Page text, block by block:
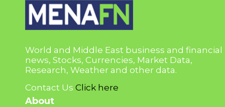
World and Middle East business and financial
news, Stocks, Currencies, Market Data,
Research, Weather and other data.
Contact Us Click here
About